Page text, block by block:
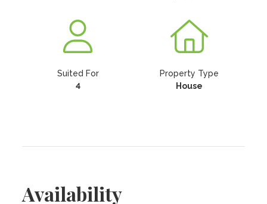
Suited For
4
Property Type
House
Availability